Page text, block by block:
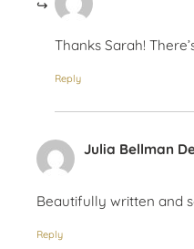
Thanks Sarah!
Reply
Julia Bellman
Beautifully written and
Reply